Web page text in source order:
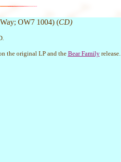
OW7 1004) (CD)
the original LP and the Bear Familyrelease.